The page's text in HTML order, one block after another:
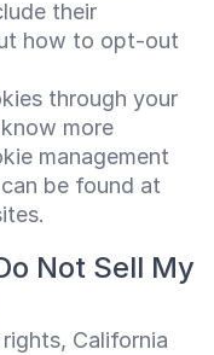
their
how to opt-out
through your
more
management
be found at
Not Sell My
California